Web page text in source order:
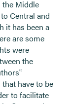
Middle
Central and
it has been a
are some
were
the
have to be
to facilitate